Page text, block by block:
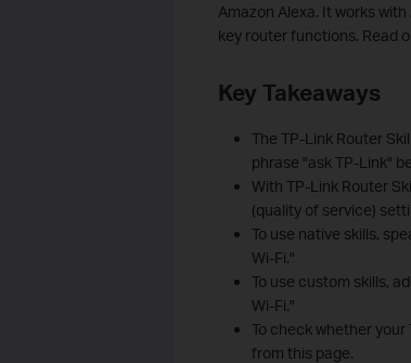
Amazon Alexa. It works
key router functions. Read
Key Takeaways
The TP-Link Router
phrase "ask TP-Link"
With TP-Link Router
(quality of service)
To use native skills,
Wi-Fi."
To use custom skills,
Wi-Fi."
To check whether
from this page.